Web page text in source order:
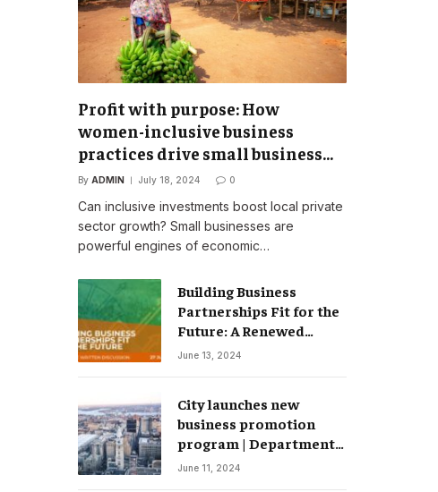
Profit with purpose: How
women-inclusive business
practices drive small business
success
By ADMIN July 18, 2024 0
Can inclusive investments boost local private
sector growth? Small businesses are
powerful engines of economic…
Building Business
Partnerships Fit for the
Future: A Renewed
Vision for Business
Change – Partnerships
June 13, 2024
City launches new
business promotion
program | Department
of Commerce
June 11, 2024